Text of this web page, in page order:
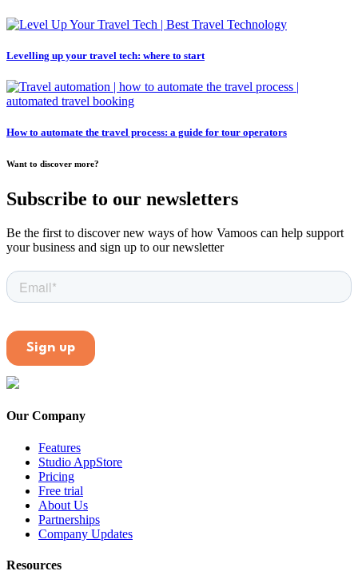
Levelling up your travel tech: where to start
How to automate the travel process: a guide for tour operators
Want to discover more?
Subscribe to our newsletters
Be the first to discover new ways of how Vamoos can help support
your business and sign up to our newsletter
Our Company
Features
Studio AppStore
Pricing
Free trial
About Us
Partnerships
Company Updates
Resources